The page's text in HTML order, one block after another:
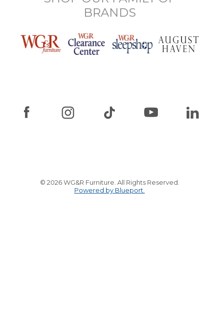
BRANDS
© 2026 WG&R Furniture. All Rights Reserved.
Powered by Blueport.